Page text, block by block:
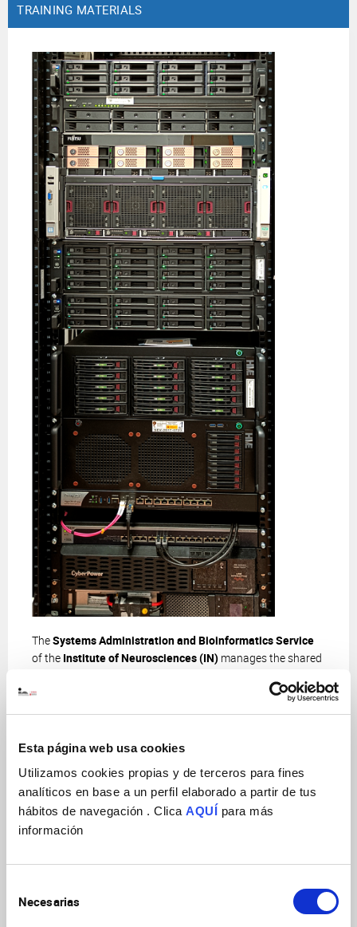
Esta página web usa cookies
Utilizamos cookies propias y de terceros para fines
analíticos en base a un perfil elaborado a partir de tus
hábitos de navegación . Clica AQUÍ para más
información
Necesarias
TRAINING MATERIALS
TheSystems Administration and Bioinformatics Service
of the Institute of Neurosciences (IN) manages the shared
in bioinformatics analysis.
specialized courses that enable them to master these
resources. By empowering users, we aim to optimize the
use of available resources and maximize their research
potential, fostering significant advances in the field of
neuroscience.
AdministrationandBioinformatics— each with specific
comprehensive support to researchers: